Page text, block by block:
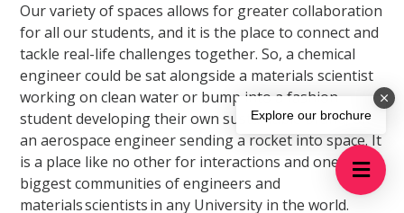
Our variety of spaces allows for greater collaboration
for all our students, and it is the place to connect and
tackle real-life challenges together. So, a chemical
engineer could be sat alongside a materials scientist
working on clean water or bump into a fashion
student developing their own sustainable brand, or
an aerospace engineer sending a rocket into space. It
is a place like no other for interactions and one of the
biggest communities of engineers and
materials scientists in any University in the world.
Explore our brochure